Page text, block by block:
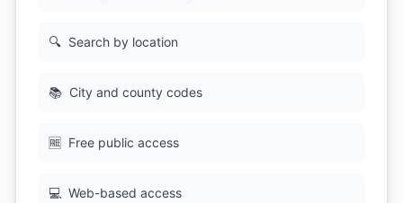
🔍 Search by location
📚 City and county codes
🆓 Free public access
💻 Web-based access